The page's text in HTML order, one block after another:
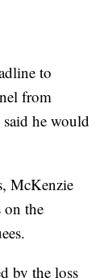
to
from
he would
McKenzie
on the
by the loss